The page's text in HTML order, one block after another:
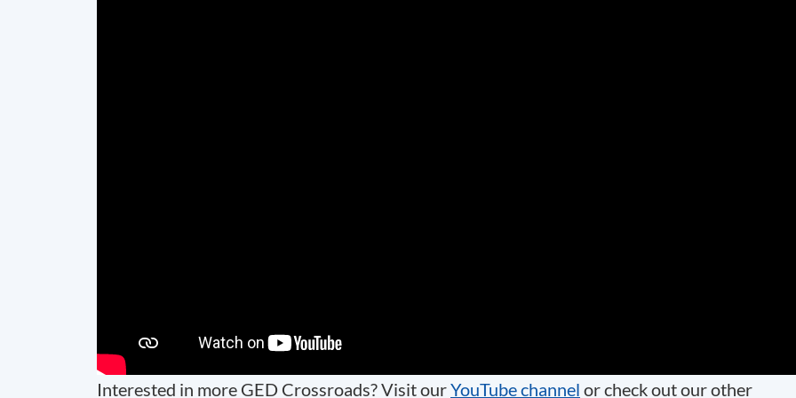
Interested in more GED Crossroads? Visit ourYouTube channel or check out our other